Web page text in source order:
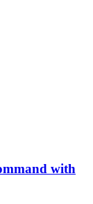
with